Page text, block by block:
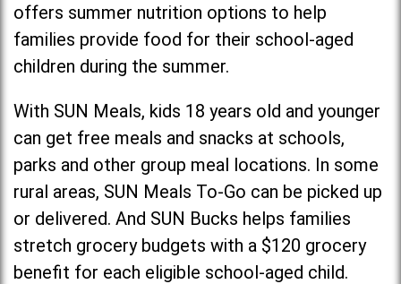
offers summer nutrition options to help
families provide food for their school-aged
children during the summer.
With SUN Meals, kids 18 years old and younger
can get free meals and snacks at schools,
parks and other group meal locations. In some
rural areas, SUN Meals To-Go can be picked up
or delivered. And SUN Bucks helps families
stretch grocery budgets with a $120 grocery
benefit for each eligible school-aged child.